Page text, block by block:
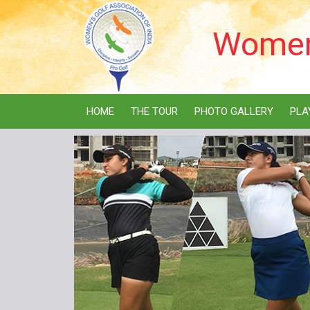
HOME THE TOUR PHOTO GALLERY